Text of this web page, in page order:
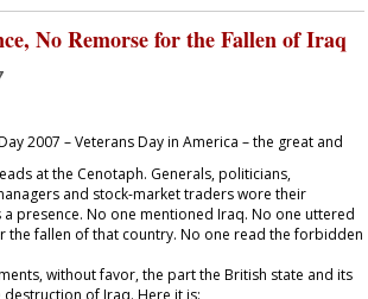
No Remorse for the Fallen of Iraq
2007 – Veterans Day in America – the great and
at the Cenotaph. Generals, politicians,
and stock-market traders wore their
presence. No one mentioned Iraq. No one uttered
the fallen of that country. No one read the forbidden
without favor, the part the British state and its
of Iraq. Here it is: